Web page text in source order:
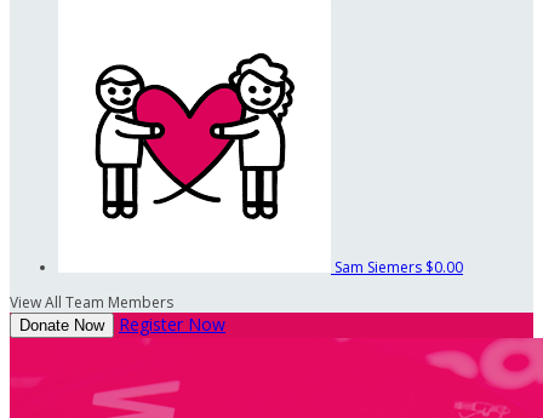
Sam Siemers $0.00
View All Team Members
Donate Now Register Now